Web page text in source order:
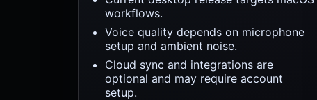
workflows.
Voice quality depends on microphone
setup and ambient noise.
Cloud sync and integrations are
optional and may require account
setup.